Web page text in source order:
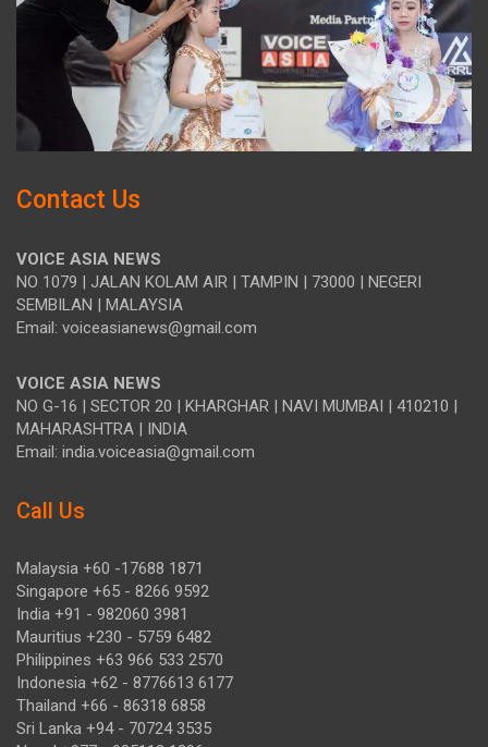
Contact Us
VOICE ASIA NEWS
NO 1079 | JALAN KOLAM AIR | TAMPIN | 73000 | NEGERI
SEMBILAN | MALAYSIA
Email: voiceasianews@gmail.com
VOICE ASIA NEWS
NO G-16 | SECTOR 20 | KHARGHAR | NAVI MUMBAI | 410210 |
MAHARASHTRA | INDIA
Email: india.voiceasia@gmail.com
Call Us
Malaysia +60 -17688 1871
Singapore +65 - 8266 9592
India +91 - 982060 3981
Mauritius +230 - 5759 6482
Philippines +63 966 533 2570
Indonesia +62 - 8776613 6177
Thailand +66 - 86318 6858
Sri Lanka +94 - 70724 3535